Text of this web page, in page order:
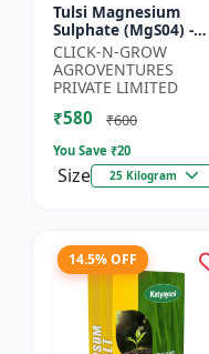
Tulsi Magnesium
Sulphate (MgS04) -
Sulphur Nutrient
Fertilizer |
Chlorophyll Booster |
Plant Greenin...
CLICK-N-GROW
AGROVENTURES
PRIVATE LIMITED
₹580 ₹600
You Save ₹20
Size 25 Kilogram
14.5% OFF